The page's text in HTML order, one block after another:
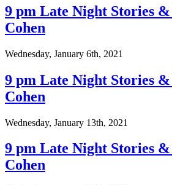
9 pm Late Night Stories &
Cohen
Wednesday, January 6th, 2021
9 pm Late Night Stories &
Cohen
Wednesday, January 13th, 2021
9 pm Late Night Stories &
Cohen